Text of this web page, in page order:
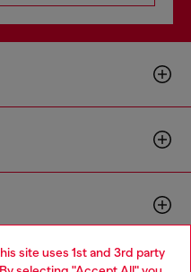
site uses 1st and 3rd party